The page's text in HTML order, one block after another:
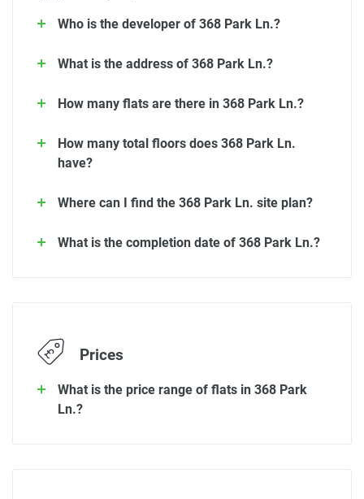
Who is the developer of 368 Park Ln.?
What is the address of 368 Park Ln.?
How many flats are there in 368 Park Ln.?
How many total floors does 368 Park Ln.
have?
Where can I find the 368 Park Ln. site plan?
What is the completion date of 368 Park Ln.?
Prices
What is the price range of flats in 368 Park
Ln.?